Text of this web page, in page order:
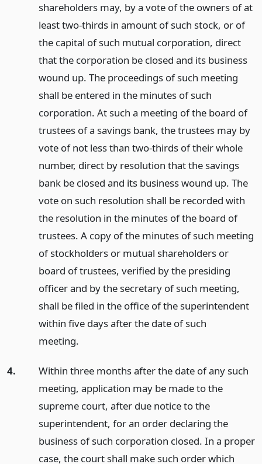
shareholders may, by a vote of the owners of at
least two-thirds in amount of such stock, or of
the capital of such mutual corporation, direct
that the corporation be closed and its business
wound up. The proceedings of such meeting
shall be entered in the minutes of such
corporation. At such a meeting of the board of
trustees of a savings bank, the trustees may by
vote of not less than two-thirds of their whole
number, direct by resolution that the savings
bank be closed and its business wound up. The
vote on such resolution shall be recorded with
the resolution in the minutes of the board of
trustees. A copy of the minutes of such meeting
of stockholders or mutual shareholders or
board of trustees, verified by the presiding
officer and by the secretary of such meeting,
shall be filed in the office of the superintendent
within five days after the date of such
meeting.
4.
Within three months after the date of any such
meeting, application may be made to the
supreme court, after due notice to the
superintendent, for an order declaring the
business of such corporation closed. In a proper
case, the court shall make such order which